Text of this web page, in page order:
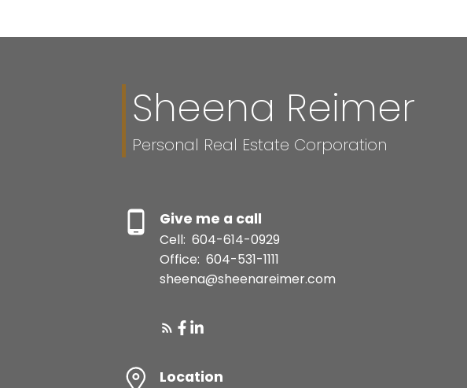
Sheena Reimer
Personal Real Estate Corporation
Give me a call
Cell: 604-614-0929
Office: 604-531-1111
sheena@sheenareimer.com
Location